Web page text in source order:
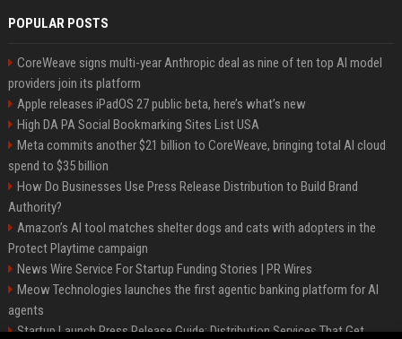
POPULAR POSTS
CoreWeave signs multi-year Anthropic deal as nine of ten top AI model
providers join its platform
Apple releases iPadOS 27 public beta, here’s what’s new
High DA PA Social Bookmarking Sites List USA
Meta commits another $21 billion to CoreWeave, bringing total AI cloud
spend to $35 billion
How Do Businesses Use Press Release Distribution to Build Brand
Authority?
Amazon’s AI tool matches shelter dogs and cats with adopters in the
Protect Playtime campaign
News Wire Service For Startup Funding Stories | PR Wires
Meow Technologies launches the first agentic banking platform for AI
agents
Startup Launch Press Release Guide: Distribution Services That Get